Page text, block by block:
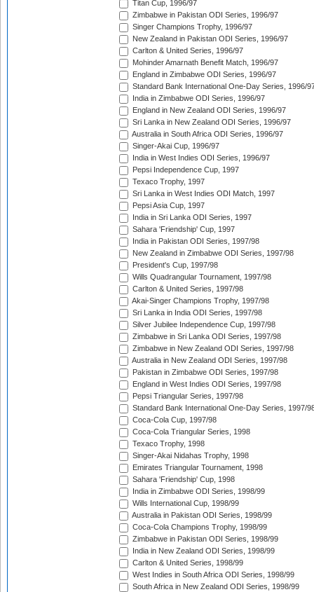
Titan Cup, 1996/97
Zimbabwe in Pakistan ODI Series, 1996/97
Singer Champions Trophy, 1996/97
New Zealand in Pakistan ODI Series, 1996/97
Carlton & United Series, 1996/97
Mohinder Amarnath Benefit Match, 1996/97
England in Zimbabwe ODI Series, 1996/97
Standard Bank International One-Day Series, 1996/
India in Zimbabwe ODI Series, 1996/97
England in New Zealand ODI Series, 1996/97
Sri Lanka in New Zealand ODI Series, 1996/97
Australia in South Africa ODI Series, 1996/97
Singer-Akai Cup, 1996/97
India in West Indies ODI Series, 1996/97
Pepsi Independence Cup, 1997
Texaco Trophy, 1997
Sri Lanka in West Indies ODI Match, 1997
Pepsi Asia Cup, 1997
India in Sri Lanka ODI Series, 1997
Sahara 'Friendship' Cup, 1997
India in Pakistan ODI Series, 1997/98
New Zealand in Zimbabwe ODI Series, 1997/98
President's Cup, 1997/98
Wills Quadrangular Tournament, 1997/98
Carlton & United Series, 1997/98
Akai-Singer Champions Trophy, 1997/98
Sri Lanka in India ODI Series, 1997/98
Silver Jubilee Independence Cup, 1997/98
Zimbabwe in Sri Lanka ODI Series, 1997/98
Zimbabwe in New Zealand ODI Series, 1997/98
Australia in New Zealand ODI Series, 1997/98
Pakistan in Zimbabwe ODI Series, 1997/98
England in West Indies ODI Series, 1997/98
Pepsi Triangular Series, 1997/98
Standard Bank International One-Day Series, 1997/
Coca-Cola Cup, 1997/98
Coca-Cola Triangular Series, 1998
Texaco Trophy, 1998
Singer-Akai Nidahas Trophy, 1998
Emirates Triangular Tournament, 1998
Sahara 'Friendship' Cup, 1998
India in Zimbabwe ODI Series, 1998/99
Wills International Cup, 1998/99
Australia in Pakistan ODI Series, 1998/99
Coca-Cola Champions Trophy, 1998/99
Zimbabwe in Pakistan ODI Series, 1998/99
India in New Zealand ODI Series, 1998/99
Carlton & United Series, 1998/99
West Indies in South Africa ODI Series, 1998/99
South Africa in New Zealand ODI Series, 1998/99